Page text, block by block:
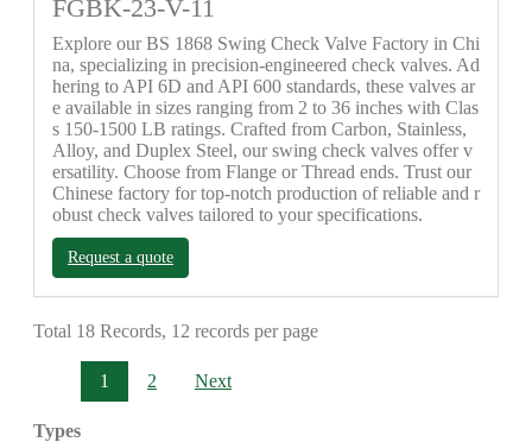
FGBK-23-V-11
Explore our BS 1868 Swing Check Valve Factory in Chi
na, specializing in precision-engineered check valves. Ad
hering to API 6D and API 600 standards, these valves ar
e available in sizes ranging from 2 to 36 inches with Clas
s 150-1500 LB ratings. Crafted from Carbon, Stainless,
Alloy, and Duplex Steel, our swing check valves offer v
ersatility. Choose from Flange or Thread ends. Trust our
Chinese factory for top-notch production of reliable and r
obust check valves tailored to your specifications.
Request a quote
Total 18 Records, 12 records per page
1 2 Next
Types